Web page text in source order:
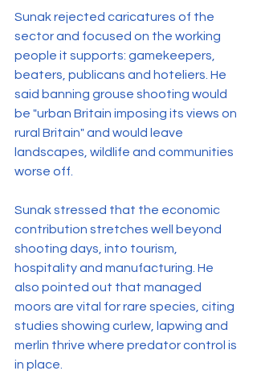
Sunak rejected caricatures of the
sector and focused on the working
people it supports: gamekeepers,
beaters, publicans and hoteliers. He
said banning grouse shooting would
be "urban Britain imposing its views on
rural Britain" and would leave
landscapes, wildlife and communities
worse off.
Sunak stressed that the economic
contribution stretches well beyond
shooting days, into tourism,
hospitality and manufacturing. He
also pointed out that managed
moors are vital for rare species, citing
studies showing curlew, lapwing and
merlin thrive where predator control is
in place.